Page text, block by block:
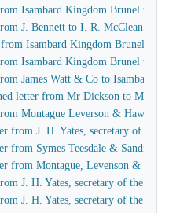
Isambard Kingdom Brunel to
J. Bennett to I. R. McClean
Isambard Kingdom Brunel to
Isambard Kingdom Brunel to
James Watt & Co to Isambard
letter from Mr Dickson to Mr
Montague Leverson & Hawley
from J. H. Yates, secretary of the
from Symes Teesdale &
from Montague, Levenson &
J. H. Yates, secretary of the
J. H. Yates, secretary of the